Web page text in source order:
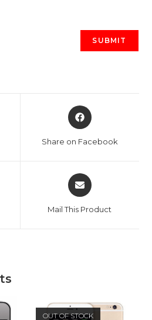
Opens
in
new
Share on Facebook
Opens
in
new
Mail This Product
OUT OF STOCK